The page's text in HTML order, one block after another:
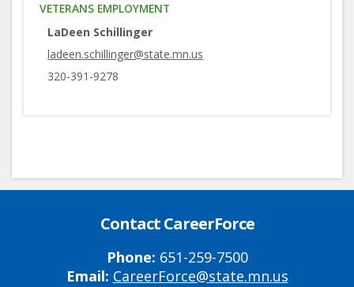
VETERANS EMPLOYMENT
LaDeen Schillinger
ladeen.schillinger@state.mn.us
320-391-9278
Contact CareerForce
Phone: 651-259-7500
Email: CareerForce@state.mn.us